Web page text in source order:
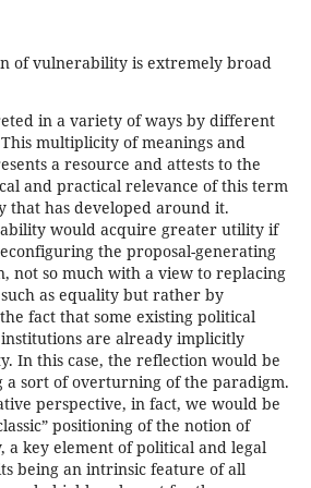
of vulnerability is extremely broad
in a variety of ways by different
multiplicity of meanings and
a resource and attests to the
and practical relevance of this term
that has developed around it.
would acquire greater utility if
the proposal-generating
not so much with a view to replacing
as equality but rather by
fact that some existing political
are already implicitly
In this case, the reflection would be
a sort of overturning of the paradigm.
perspective, in fact, we would be
positioning of the notion of
key element of political and legal
being an intrinsic feature of all